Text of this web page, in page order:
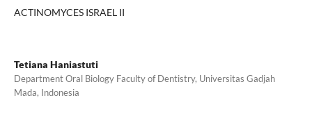
ACTINOMYCES ISRAEL II
Tetiana Haniastuti
Department Oral Biology Faculty of Dentistry, Universitas Gadjah
Mada, Indonesia